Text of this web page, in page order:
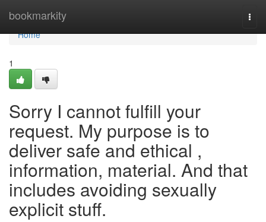
bookmarkity
Home
Home
1
Sorry I cannot fulfill your
request. My purpose is to
deliver safe and ethical ,
information, material. And that
includes avoiding sexually
explicit stuff.